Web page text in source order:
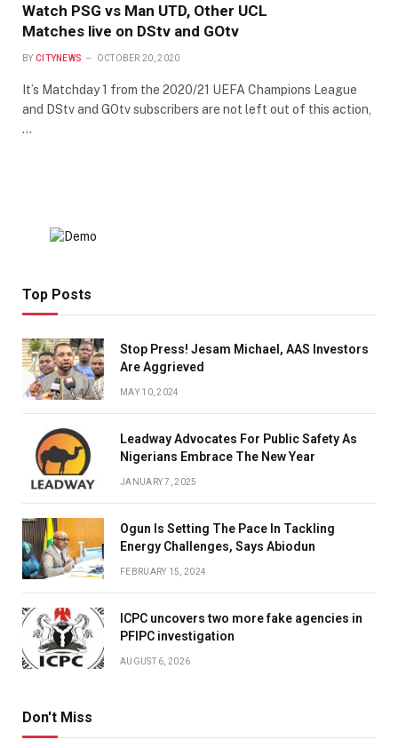
Watch PSG vs Man UTD, Other UCL
Matches live on DStv and GOtv
BY CITYNEWS OCTOBER 20, 2020
It’s Matchday 1 from the 2020/21 UEFA Champions League
and DStv and GOtv subscribers are not left out of this action,
…
Top Posts
Stop Press! Jesam Michael, AAS Investors
Are Aggrieved
MAY 10, 2024
Leadway Advocates For Public Safety As
Nigerians Embrace The New Year
JANUARY 7, 2025
Ogun Is Setting The Pace In Tackling
Energy Challenges, Says Abiodun
FEBRUARY 15, 2024
ICPC uncovers two more fake agencies in
PFIPC investigation
AUGUST 6, 2026
Don't Miss